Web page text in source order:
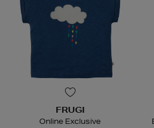
FRUGI
Online Exclusive